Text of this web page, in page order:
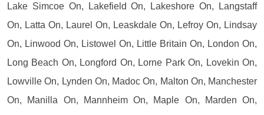
Lake Simcoe On, Lakefield On, Lakeshore On, Langstaff
On, Latta On, Laurel On, Leaskdale On, Lefroy On, Lindsay
On, Linwood On, Listowel On, Little Britain On, London On,
Long Beach On, Longford On, Lorne Park On, Lovekin On,
Lowville On, Lynden On, Madoc On, Malton On, Manchester
On, Manilla On, Mannheim On, Maple On, Marden On,